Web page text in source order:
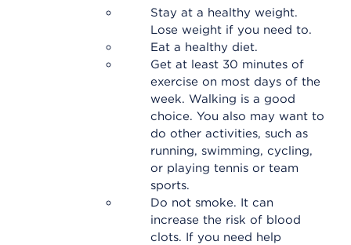
Stay at a healthy weight.
Lose weight if you need to.
Eat a healthy diet.
Get at least 30 minutes of
exercise on most days of the
week. Walking is a good
choice. You also may want to
do other activities, such as
running, swimming, cycling,
or playing tennis or team
sports.
Do not smoke. It can
increase the risk of blood
clots. If you need help